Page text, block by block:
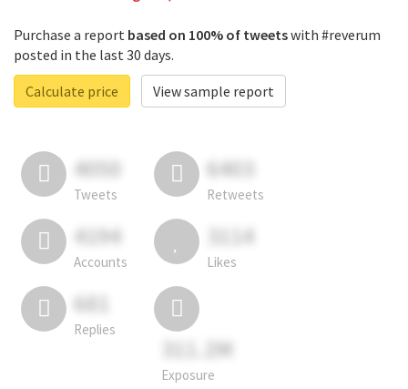
Purchase a report based on 100% of tweetswith #reverum
posted in the last 30 days.
Calculate price
View sample report
4050
Tweets
6403
Retweets
4194
Accounts
3114
Likes
681
Replies
311.2M
Exposure